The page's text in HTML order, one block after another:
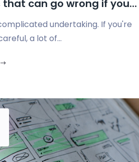
can go wrong if you...
undertaking. If you're
a lot of...